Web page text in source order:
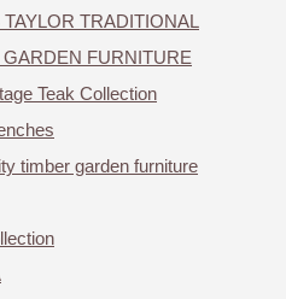
TRADITIONAL
FURNITURE
Teak Collection
timber garden furniture